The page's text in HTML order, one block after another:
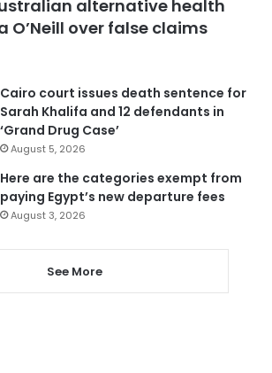
alternative health
O’Neill over false claims
Cairo court issues death sentence for
Sarah Khalifa and 12 defendants in
‘Grand Drug Case’
August 5, 2026
Here are the categories exempt from
paying Egypt’s new departure fees
August 3, 2026
See More